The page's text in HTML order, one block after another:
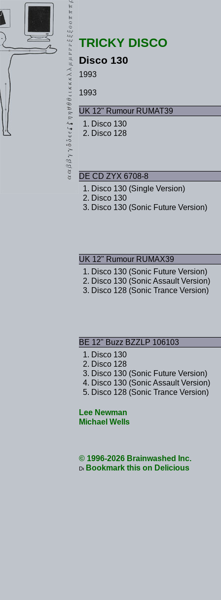
TRICKY DISCO
Disco 130
1993
1993
UK 12" Rumour RUMAT39
Disco 130
Disco 128
DE CD ZYX 6708-8
Disco 130 (Single Version)
Disco 130
Disco 130 (Sonic Future Version)
UK 12" Rumour RUMAX39
Disco 130 (Sonic Future Version)
Disco 130 (Sonic Assault Version)
Disco 128 (Sonic Trance Version)
BE 12" Buzz BZZLP 106103
Disco 130
Disco 128
Disco 130 (Sonic Future Version)
Disco 130 (Sonic Assault Version)
Disco 128 (Sonic Trance Version)
Lee Newman
Michael Wells
© 1996-2026 Brainwashed Inc.
Bookmark this on Delicious